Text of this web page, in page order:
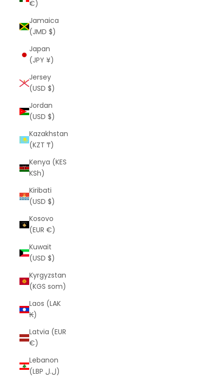
€)
Jamaica
(JMD $)
Japan
(JPY ¥)
Jersey
(USD $)
Jordan
(USD $)
Kazakhstan
(KZT ₸)
Kenya (KES
KSh)
Kiribati
(USD $)
Kosovo
(EUR €)
Kuwait
(USD $)
Kyrgyzstan
(KGS som)
Laos (LAK
₭)
Latvia (EUR
€)
Lebanon
(LBP ل.ل)